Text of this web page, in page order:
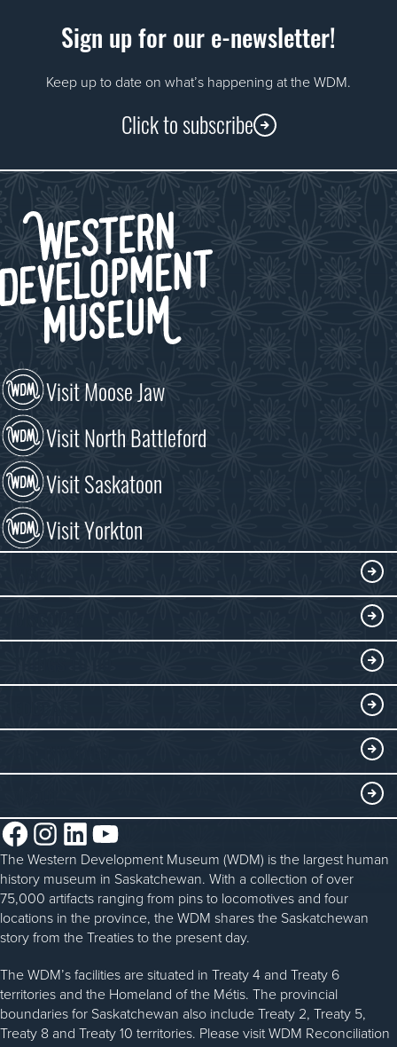
Sign up for our e-newsletter!
Keep up to date on what’s happening at the WDM.
Click to subscribe
Visit Moose Jaw
Visit North Battleford
Visit Saskatoon
Visit Yorkton
Collections
Submit an Exhibit
WDM on the Go
Blacksmithing
History in the Classroom
Volunteer
Donate
Donate an Artifact
Sponsorship
About the WDM
Reconciliation
Community Initiatives
History & Timeline
WDM News
Sparks Newsletter
Careers
Facebook InstagramLinkedIn YouTube
The Western Development Museum (WDM) is the largest human
history museum in Saskatchewan. With a collection of over
75,000 artifacts ranging from pins to locomotives and four
locations in the province, the WDM shares the Saskatchewan
story from the Treaties to the present day.
The WDM’s facilities are situated in Treaty 4 and Treaty 6
territories and the Homeland of the Métis. The provincial
boundaries for Saskatchewan also include Treaty 2, Treaty 5,
Treaty 8 and Treaty 10 territories. Please visit WDM Reconciliation